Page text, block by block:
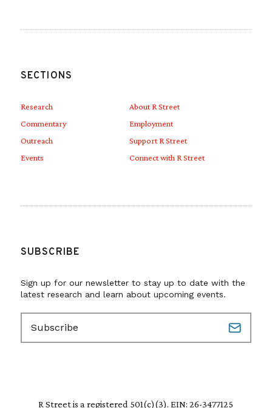
SECTIONS
Research
Commentary
Outreach
Events
About R Street
Employment
Support R Street
Connect with R Street
SUBSCRIBE
Sign up for our newsletter to stay up to date with the
latest research and learn about upcoming events.
a
R Street is a registered 501(c)(3). EIN: 26-3477125